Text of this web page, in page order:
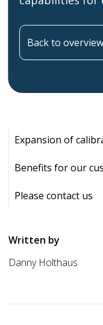
Back to overview
Expansion of
Benefits for our
Please contact us
Written by
Danny Holthaus